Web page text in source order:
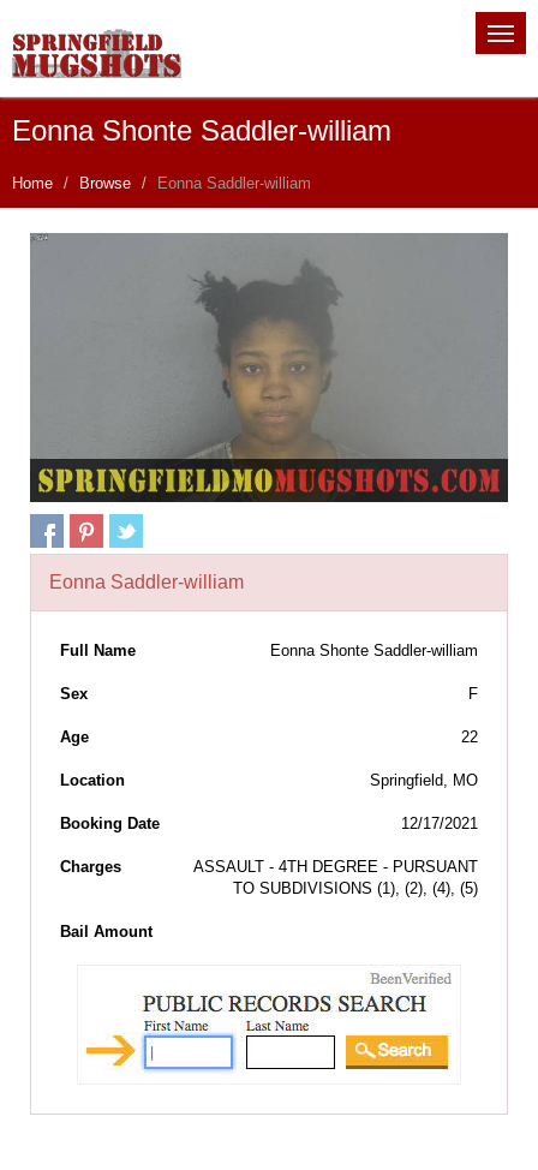
Eonna Shonte Saddler-william
Home Browse Eonna Saddler-william
Eonna Saddler-william
Full Name Eonna Shonte Saddler-william
Sex F
Age 22
Location Springfield, MO
Booking Date 12/17/2021
Charges
ASSAULT - 4TH DEGREE - PURSUANT
TO SUBDIVISIONS (1), (2), (4), (5)
Bail Amount